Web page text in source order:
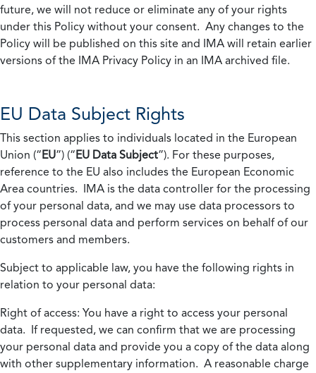
future, we will not reduce or eliminate any of your rights
under this Policy without your consent. Any changes to the
Policy will be published on this site and IMA will retain earlier
versions of the IMA Privacy Policy in an IMA archived file.
EU Data Subject Rights
This section applies to individuals located in the European
Union (“EU”) (“EU Data Subject”). For these purposes,
reference to the EU also includes the European Economic
Area countries. IMA is the data controller for the processing
of your personal data, and we may use data processors to
process personal data and perform services on behalf of our
customers and members.
Subject to applicable law, you have the following rights in
relation to your personal data:
Right of access: You have a right to access your personal
data. If requested, we can confirm that we are processing
your personal data and provide you a copy of the data along
with other supplementary information. A reasonable charge